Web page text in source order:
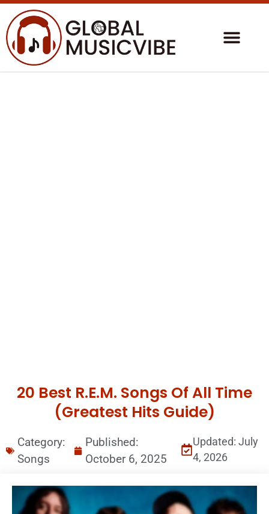
20 Best R.E.M. Songs Of All Time
(Greatest Hits Guide)
Category:
Songs
Published:
October 6, 2025
Updated: July
4, 2026